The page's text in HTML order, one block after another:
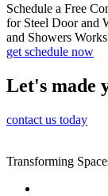
Schedule a Free
for Steel Door and
and Showers Works
get schedule now
Let's made
contact us today
Transforming